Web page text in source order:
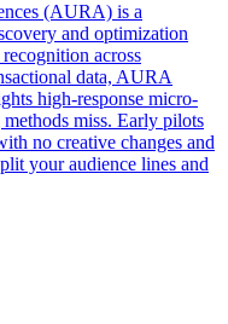
(AURA) is a
and optimization
across
data, AURA
high-response micro-
miss. Early pilots
no creative changes and
your audience lines and